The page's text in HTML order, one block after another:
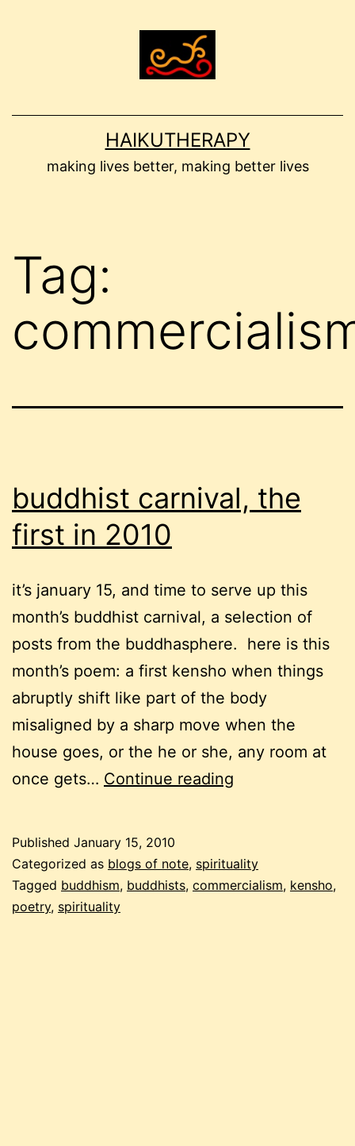
HAIKUTHERAPY
making lives better, making better lives
Tag:
buddhist carnival, the
first in 2010
it’s january 15, and time to serve up this
month’s buddhist carnival, a selection of
posts from the buddhasphere. here is this
month’s poem: a first kensho when things
abruptly shift like part of the body
misaligned by a sharp move when the
house goes, or the he or she, any room at
once gets… Continue reading
first
in
Published January 15, 2010
Categorized as blogs of note, spirituality
Tagged buddhism, buddhists, commercialism, kensho,
poetry, spirituality